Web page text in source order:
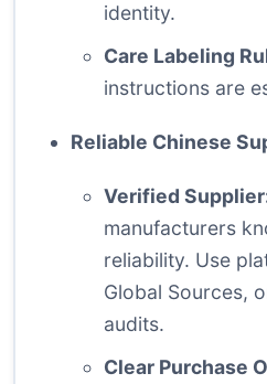
identity.
Care Labeling
instructions are
Reliable Chinese
Verified
manufacturers
reliability. Use
Global Sources,
audits.
Clear Purchase